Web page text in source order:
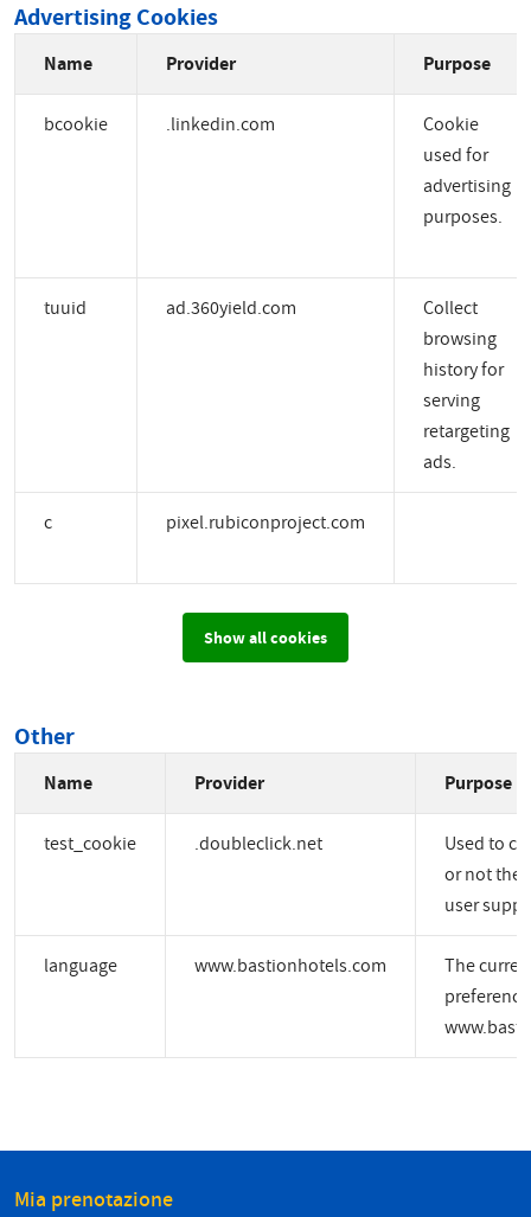
Advertising Cookies
Name Provider Purpose
bcookie .linkedin.com
Cookie
used for
advertising
purposes.
tuuid ad.360yield.com
Collect
browsing
history for
serving
retargeting
ads.
c pixel.rubiconproject.com
Show all cookies
Other
Name Provider Purpose
test_cookie .doubleclick.net
Used to
or not the
user
language www.bastionhotels.com
The
Mia prenotazione